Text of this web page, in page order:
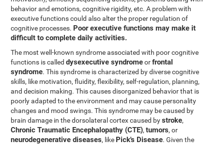
behavior and emotions, cognitive rigidity, etc. A problem with
executive functions could also alter the proper regulation of
cognitive processes. Poor executive functions may make it
difficult to complete daily activities.
The most well-known syndrome associated with poor cognitive
functions is calleddysexecutive syndromeorfrontal
syndrome. This syndrome is characterized by diverse cognitive
skills, like motivation, fluidity, flexibility, self-regulation, planning,
and decision making. This causes disorganized behavior that is
poorly adapted to the environment and may cause personality
changes and mood swings. This syndrome may be caused by
brain damage in the dorsolateral cortex caused bystroke,
Chronic Traumatic Encephalopathy (CTE),tumors, or
neurodegenerative diseases, like Pick's Disease. Given the